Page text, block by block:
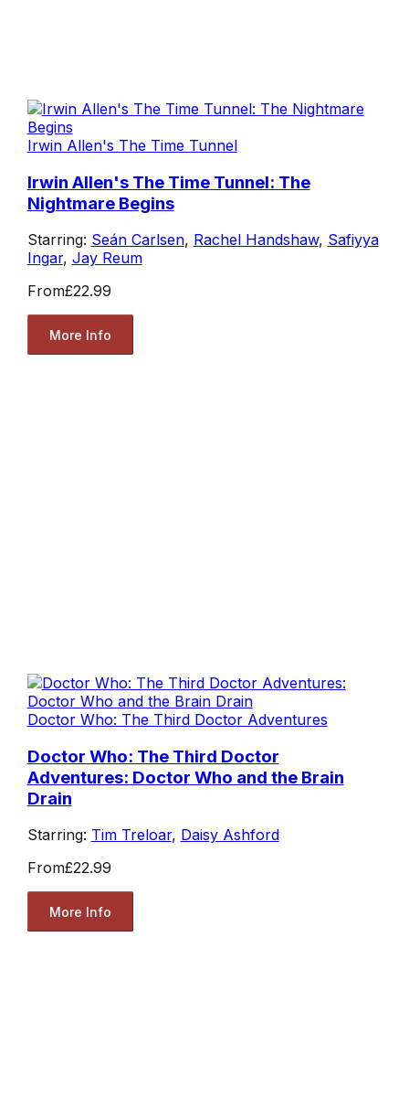
Irwin Allen's The Time Tunnel
Irwin Allen's The Time Tunnel: The
Nightmare Begins
Starring: Seán Carlsen, Rachel Handshaw, Safiyya
Ingar, Jay Reum
From£22.99
More Info
Doctor Who: The Third Doctor Adventures
Doctor Who: The Third Doctor
Adventures: Doctor Who and the Brain
Drain
Starring: Tim Treloar, Daisy Ashford
From£22.99
More Info